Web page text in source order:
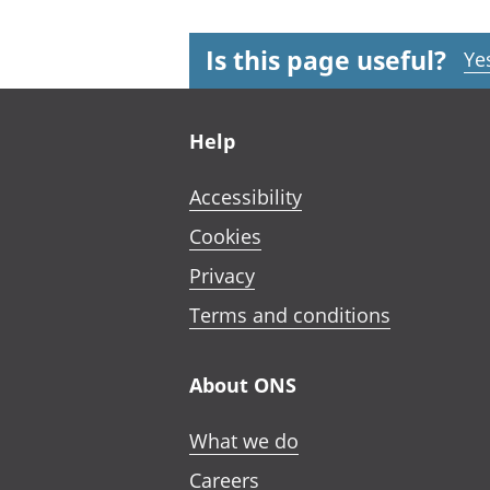
Is this page useful?
Help
Accessibility
Cookies
Privacy
Terms and conditions
About ONS
What we do
Careers